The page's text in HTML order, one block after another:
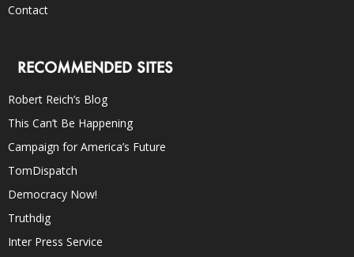
Contact
RECOMMENDED SITES
Robert Reich’s Blog
This Can’t Be Happening
Campaign for America’s Future
TomDispatch
Democracy Now!
Truthdig
Inter Press Service